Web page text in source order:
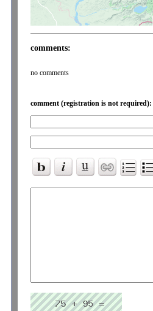
comments:
no comments
comment (registration is not required):